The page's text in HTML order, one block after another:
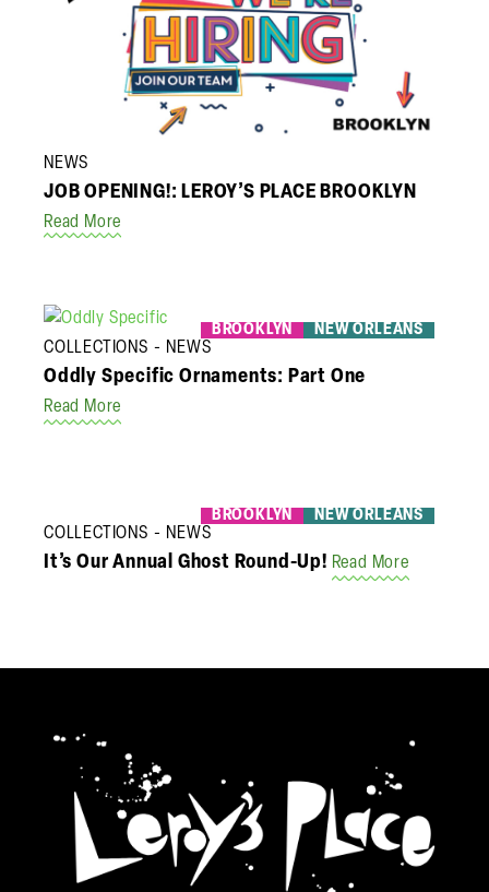
NEWS
JOB OPENING!: LEROY’S PLACE BROOKLYN
Read More
BROOKLYN NEW ORLEANS
COLLECTIONS NEWS
Oddly Specific Ornaments: Part One
Read More
BROOKLYN NEW ORLEANS
COLLECTIONS NEWS
It’s Our Annual Ghost Round-Up! Read More